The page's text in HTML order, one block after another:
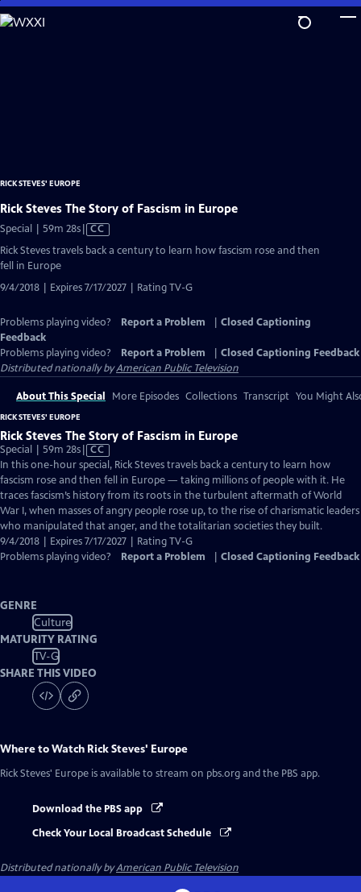
Skip
to
RICK STEVES' EUROPE
Rick Steves The Story of Fascism in Europe
Special | 59m 28sVideo
has
CC
Rick Steves travels back a century to learn how fascism rose and then
fell in Europe
9/4/2018 | Expires 7/17/2027 | Rating TV-G
Problems playing video? Report a Problem
Closed Captioning
Feedback
Problems playing video?
Report a Problem
Closed Captioning Feedback
Distributed nationally byAmerican Public Television
About This Special More Episodes Collections Transcript You Might
RICK STEVES' EUROPE
Rick Steves The Story of Fascism in Europe
Special | 59m 28sVideo
has
Closed
Captions
CC
In this one-hour special, Rick Steves travels back a century to learn how
fascism rose and then fell in Europe — taking millions of people with it. He
traces fascism’s history from its roots in the turbulent aftermath of World
War I, when masses of angry people rose up, to the rise of charismatic leaders
who manipulated that anger, and the totalitarian societies they built.
9/4/2018 | Expires 7/17/2027 | Rating TV-G
Problems playing video?
Report a Problem Closed Captioning Feedback
GENRE
Culture
MATURITY RATING
TV-G
SHARE THIS VIDEO
Where to Watch Rick Steves' Europe
Rick Steves' Europe is available to stream on pbs.org and the PBS app.
Download the PBS app
Check Your Local Broadcast Schedule
Distributed nationally byAmerican Public Television